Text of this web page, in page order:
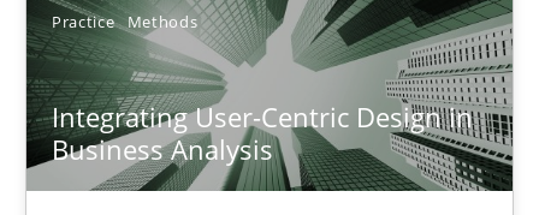
Practice Methods
Integrating User-Centric Design in
Business Analysis
9 minutes
Integrating User-Centric Design in Business Analysis